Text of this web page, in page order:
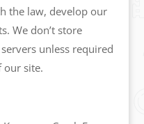
the law, develop our
We don’t store
unless required
our site.